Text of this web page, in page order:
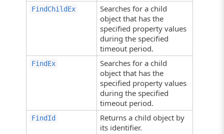
FindChildEx
Searches for a child
object that has the
specified property values
during the specified
timeout period.
FindEx
Searches for a child
object that has the
specified property values
during the specified
timeout period.
FindId
Returns a child object by
its identifier.